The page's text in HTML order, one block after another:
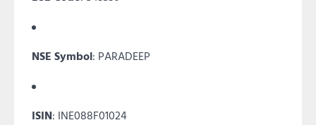
NSE Symbol: PARADEEP
ISIN: INE088F01024